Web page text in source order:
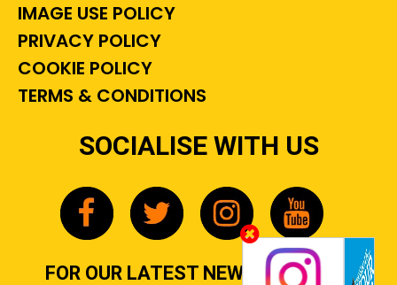
IMAGE USE POLICY
PRIVACY POLICY
COOKIE POLICY
TERMS & CONDITIONS
SOCIALISE WITH US
FOR OUR LATEST NEWS, GOSSIP &